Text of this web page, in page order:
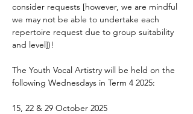
consider requests [however, we are mindful
we may not be able to undertake each
repertoire request due to group suitability
and level])!
The Youth Vocal Artistry will be held on the
following Wednesdays in Term 4 2025:
15, 22 & 29 October 2025